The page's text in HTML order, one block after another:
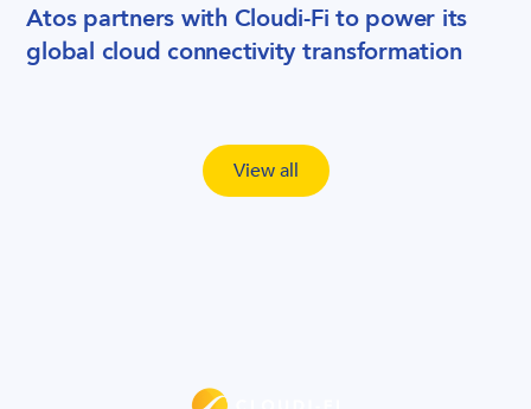
Atos partners with Cloudi-Fi to power its
global cloud connectivity transformation
View all